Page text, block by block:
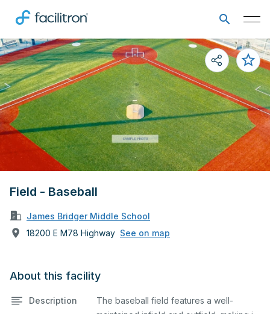
Field - Baseball
James Bridger Middle School
18200 E M78 Highway See on map
About this facility
Description
The baseball field features a well-